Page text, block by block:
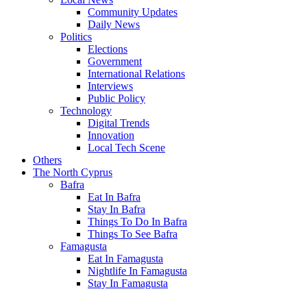
Community Updates
Daily News
Politics
Elections
Government
International Relations
Interviews
Public Policy
Technology
Digital Trends
Innovation
Local Tech Scene
Others
The North Cyprus
Bafra
Eat In Bafra
Stay In Bafra
Things To Do In Bafra
Things To See Bafra
Famagusta
Eat In Famagusta
Nightlife In Famagusta
Stay In Famagusta